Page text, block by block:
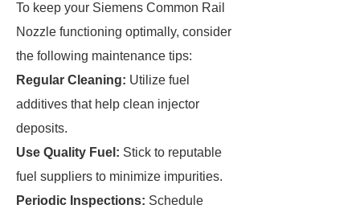
To keep your Siemens Common Rail
Nozzle functioning optimally, consider
the following maintenance tips:
Regular Cleaning: Utilize fuel
additives that help clean injector
deposits.
Use Quality Fuel: Stick to reputable
fuel suppliers to minimize impurities.
Periodic Inspections: Schedule